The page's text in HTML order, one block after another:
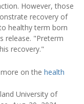
However, those
recovery of
healthy term born
release. "Preterm
recovery."
on the health
University of